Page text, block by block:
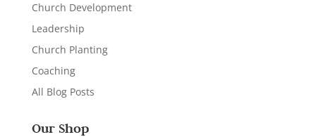
Church Development
Leadership
Church Planting
Coaching
All Blog Posts
Our Shop